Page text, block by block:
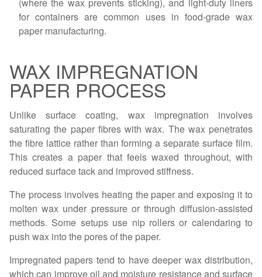
for containers are common uses in food-grade wax
paper manufacturing.
WAX IMPREGNATION
PAPER PROCESS
Unlike surface coating, wax impregnation involves
saturating the paper fibres with wax. The wax penetrates
the fibre lattice rather than forming a separate surface film.
This creates a paper that feels waxed throughout, with
reduced surface tack and improved stiffness.
The process involves heating the paper and exposing it to
molten wax under pressure or through diffusion-assisted
methods. Some setups use nip rollers or calendaring to
push wax into the pores of the paper.
Impregnated papers tend to have deeper wax distribution,
which can improve oil and moisture resistance and surface